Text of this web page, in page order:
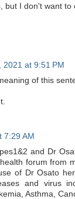
I don't want to
2021 at 9:51 PM
of this
7:29 AM
and Dr
forum from
of Dr Osato
and virus
Asthma,